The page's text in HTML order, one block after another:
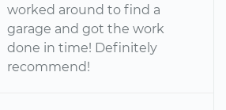
worked around to find a
garage and got the work
done in time! Definitely
recommend!